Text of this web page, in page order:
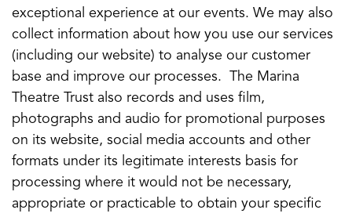
exceptional experience at our events. We may also
collect information about how you use our services
(including our website) to analyse our customer
base and improve our processes. The Marina
Theatre Trust also records and uses film,
photographs and audio for promotional purposes
on its website, social media accounts and other
formats under its legitimate interests basis for
processing where it would not be necessary,
appropriate or practicable to obtain your specific